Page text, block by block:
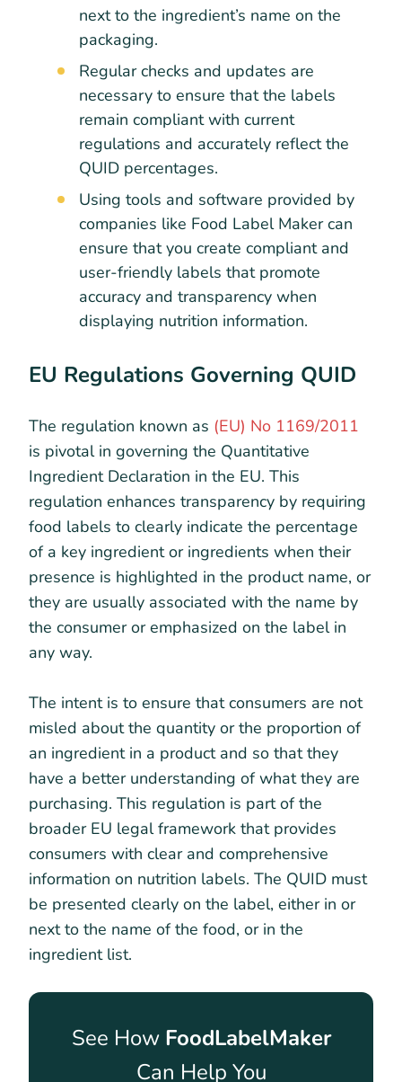
next to the ingredient’s name on the
packaging.
Regular checks and updates are
necessary to ensure that the labels
remain compliant with current
regulations and accurately reflect the
QUID percentages.
Using tools and software provided by
companies like Food Label Maker can
ensure that you create compliant and
user-friendly labels that promote
accuracy and transparency when
displaying nutrition information.
EU Regulations Governing QUID
The regulation known as (EU) No 1169/2011
is pivotal in governing the Quantitative
Ingredient Declaration in the EU. This
regulation enhances transparency by requiring
food labels to clearly indicate the percentage
of a key ingredient or ingredients when their
presence is highlighted in the product name, or
they are usually associated with the name by
the consumer or emphasized on the label in
any way.
The intent is to ensure that consumers are not
misled about the quantity or the proportion of
an ingredient in a product and so that they
have a better understanding of what they are
purchasing. This regulation is part of the
broader EU legal framework that provides
consumers with clear and comprehensive
information on nutrition labels. The QUID must
be presented clearly on the label, either in or
next to the name of the food, or in the
ingredient list.
See How FoodLabelMaker
Can Help You